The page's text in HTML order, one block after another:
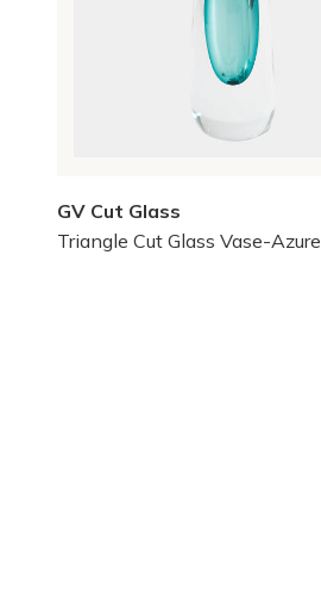
GV Cut Glass
Triangle Cut Glass Vase-Azure